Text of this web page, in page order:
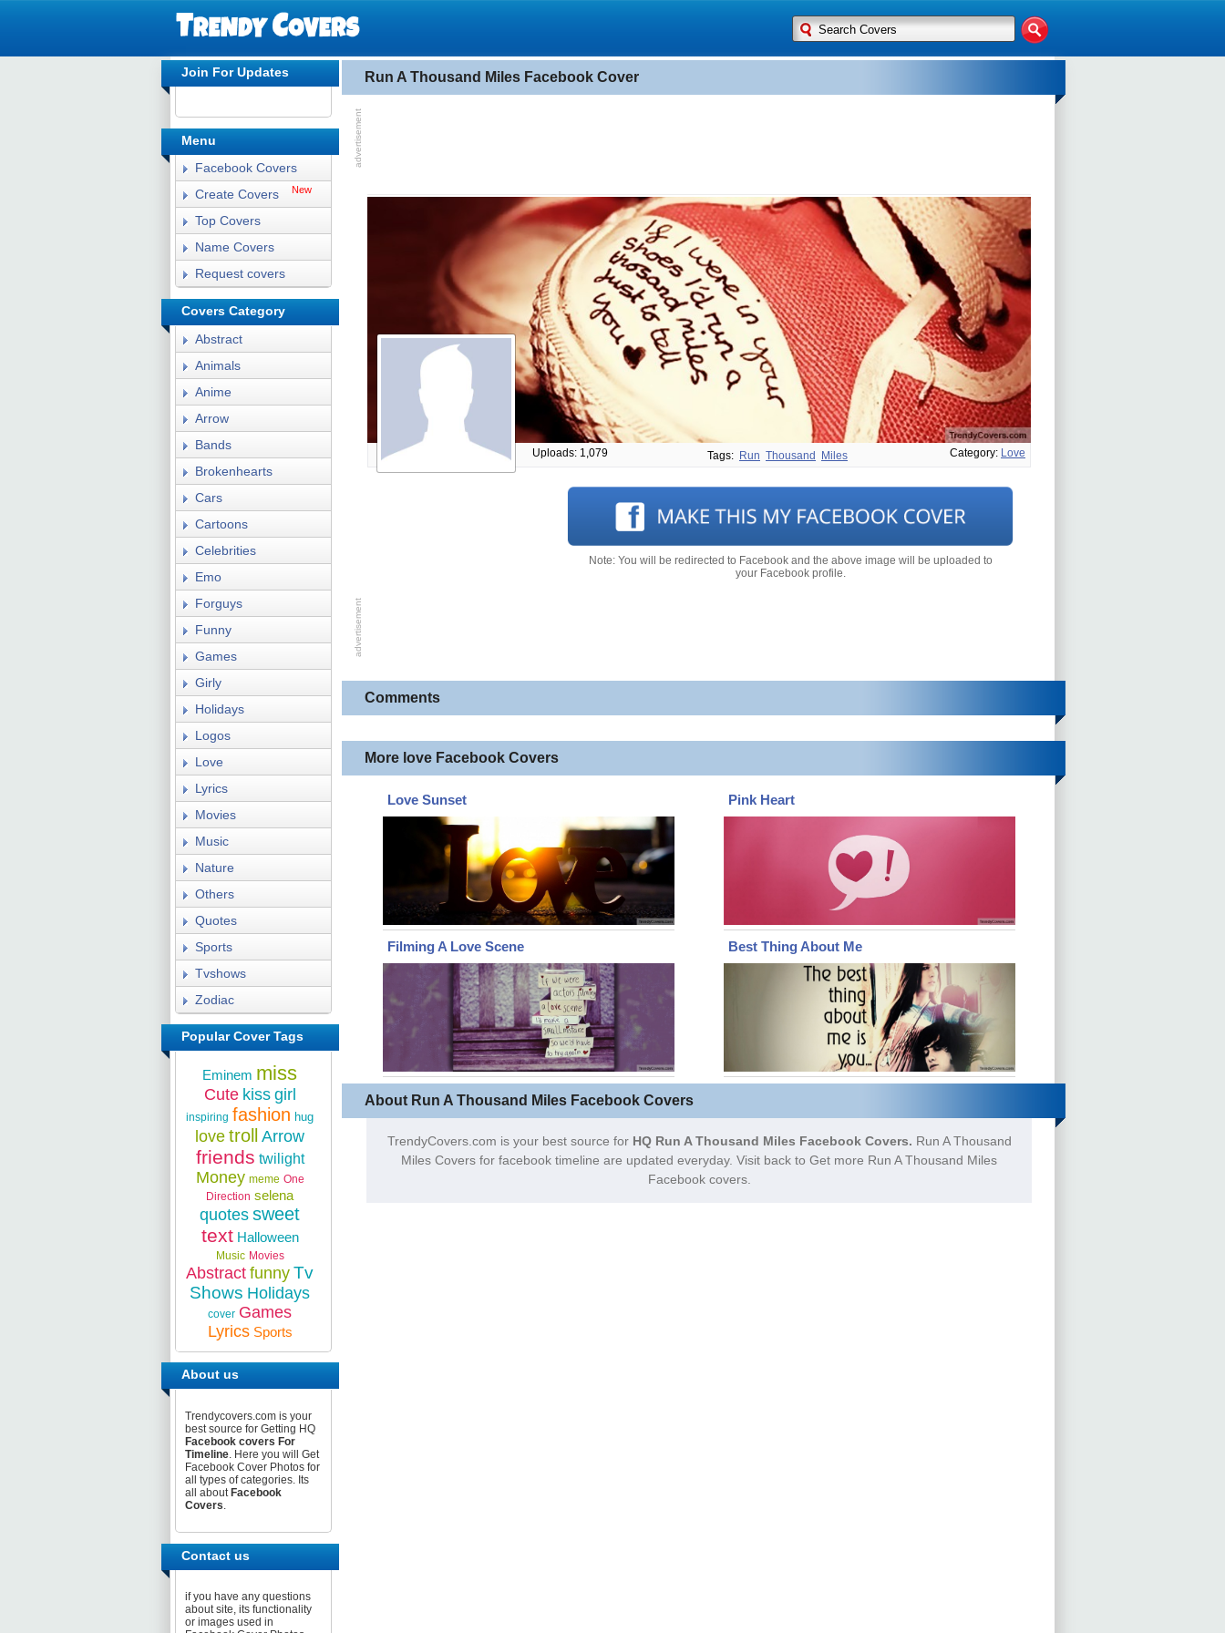
Run A Thousand Miles Facebook Cover
Uploads: 1,079 Tags: Run Thousand Miles Category: Love
Note: You will be redirected to Facebook and the above image will be uploaded to
your Facebook profile.
Comments
More love Facebook Covers
Love Sunset Pink Heart
Filming A Love Scene Best Thing About Me
About Run A Thousand Miles Facebook Covers
TrendyCovers.com is your best source for HQ Run A Thousand Miles Facebook Covers. Run A Thousand
Miles Covers for facebook timeline are updated everyday. Visit back to Get more Run A Thousand Miles
Facebook covers.
Join For Updates
Menu
Facebook Covers
Create Covers
New
Top Covers
Name Covers
Request covers
Covers Category
Abstract
Animals
Anime
Arrow
Bands
Brokenhearts
Cars
Cartoons
Celebrities
Emo
Forguys
Funny
Games
Girly
Holidays
Logos
Love
Lyrics
Movies
Music
Nature
Others
Quotes
Sports
Tvshows
Zodiac
Popular Cover Tags
Eminem miss
Cute kiss girl
inspiring fashion hug
love troll Arrow
friends twilight
Money meme One
Direction selena
quotes sweet
text Halloween
Music Movies
Abstract funny Tv
Shows Holidays
cover Games
Lyrics Sports
About us
Trendycovers.com is your
best source for Getting HQ
Facebook covers For
Timeline. Here you will Get
Facebook Cover Photos for
all types of categories. Its
all about Facebook
Covers.
Contact us
if you have any questions
about site, its functionality
or images used in